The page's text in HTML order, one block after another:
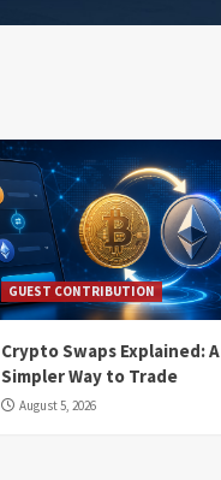
GUEST CONTRIBUTION
Crypto Swaps Explained: A
Simpler Way to Trade
August 5, 2026